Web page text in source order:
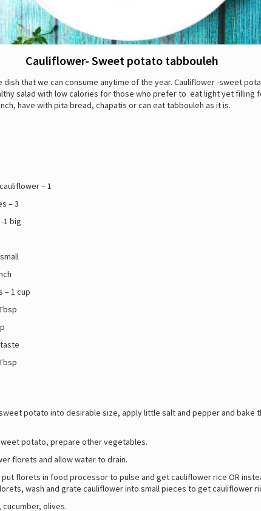
Cauliflower- Sweet potato tabbouleh
dish that we can consume anytime of the year. Cauliflower -sweet
salad with low calories for those who prefer to eat light yet filling
have with pita bread, chapatis or can eat tabbouleh as it is.
– 1
– 3
1 big
– 1 cup
potato into desirable size, apply little salt and pepper and bake
potato, prepare other vegetables.
florets and allow water to drain.
put florets in food processor to pulse and get cauliflower rice OR
wash and grate cauliflower into small pieces to get cauliflower
olives.